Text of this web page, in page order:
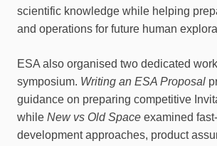
scientific knowledge while helping
and operations for future human
ESA also organised two dedicated
symposium. Writing an ESA Proposal
guidance on preparing competitive
while New vs Old Space examined
development approaches, product